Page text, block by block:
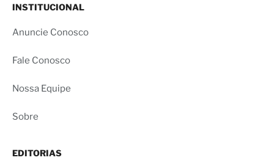
INSTITUCIONAL
Anuncie Conosco
Fale Conosco
Nossa Equipe
Sobre
EDITORIAS